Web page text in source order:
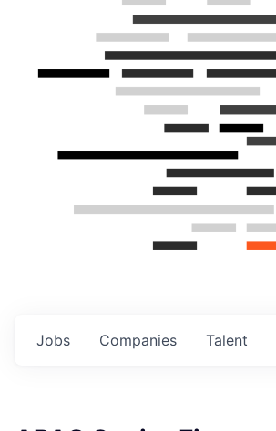
Jobs Companies Talent